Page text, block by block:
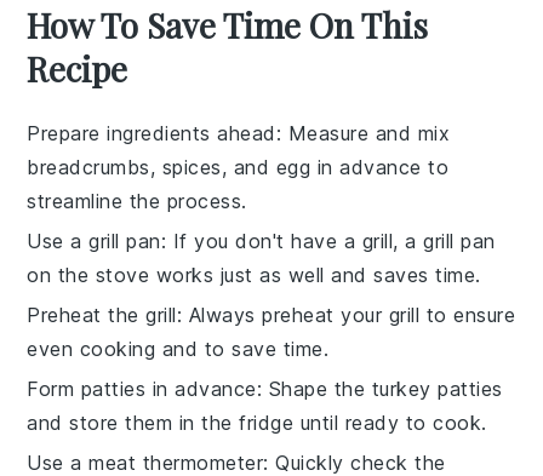
How To Save Time On This
Recipe
Prepare ingredients ahead : Measure and mix
breadcrumbs, spices, and egg in advance to
streamline the process.
Use a grill pan: If you don't have a grill, agrill pan
on the stove works just as well and saves time.
Preheat the grill: Always preheat your grill to ensure
even cooking and to save time.
Form patties in advance: Shape the turkey patties
and store them in the fridge until ready to cook.
Use a meat thermometer: Quickly check the